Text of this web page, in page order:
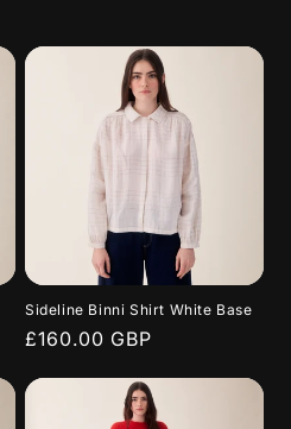
Sideline Binni Shirt White Base
Regular
£160.00 GBP